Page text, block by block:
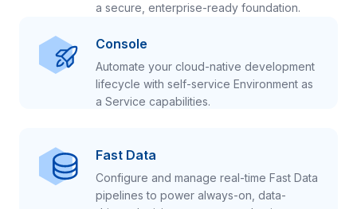
a secure, enterprise-ready foundation.
Console
Automate your cloud-native development
lifecycle with self-service Environment as
a Service capabilities.
Fast Data
Configure and manage real-time Fast Data
pipelines to power always-on, data-